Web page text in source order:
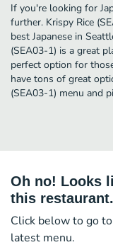
If you're looking for
further. Krispy Rice
best Japanese in
(SEA03-1) is a great
perfect option for
have tons of great
(SEA03-1) menu and
Oh no! Looks
this restaurant.
Click below to go
latest menu.